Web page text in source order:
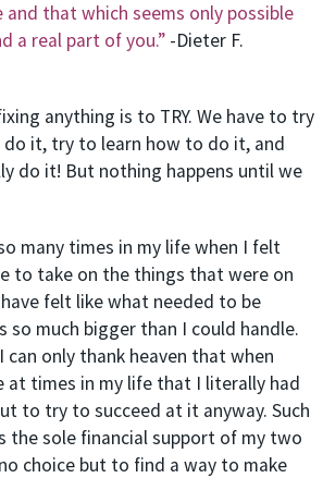
and that which seems only possible
a real part of you.”-Dieter F.
anything is to TRY. We have to try
do it, try to learn how to do it, and
do it! But nothing happens until we
many times in my life when I felt
to take on the things that were on
felt like what needed to be
so much bigger than I could handle.
can only thank heaven that when
at times in my life that I literally had
to try to succeed at it anyway. Such
the sole financial support of my two
choice but to find a way to make